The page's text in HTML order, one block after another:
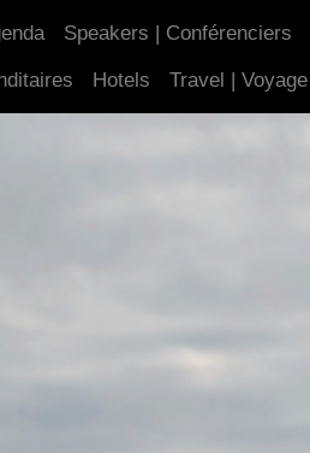
Speakers | Conférenciers
Hotels Travel | Voyage